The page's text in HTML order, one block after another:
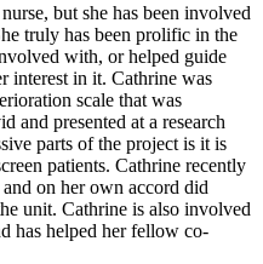
but she has been involved
truly has been prolific in the
with, or helped guide
interest in it. Cathrine was
scale that was
and presented at a research
parts of the project is it is
patients. Cathrine recently
on her own accord did
unit. Cathrine is also involved
has helped her fellow co-